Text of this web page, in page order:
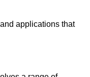
applications that